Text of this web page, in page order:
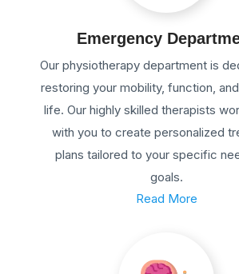
Emergency
Our physiotherapy department is
restoring your mobility, function,
life. Our highly skilled therapists
with you to create personalized
plans tailored to your specific
goals.
Read More